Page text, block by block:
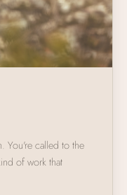
You're called to the
of work that